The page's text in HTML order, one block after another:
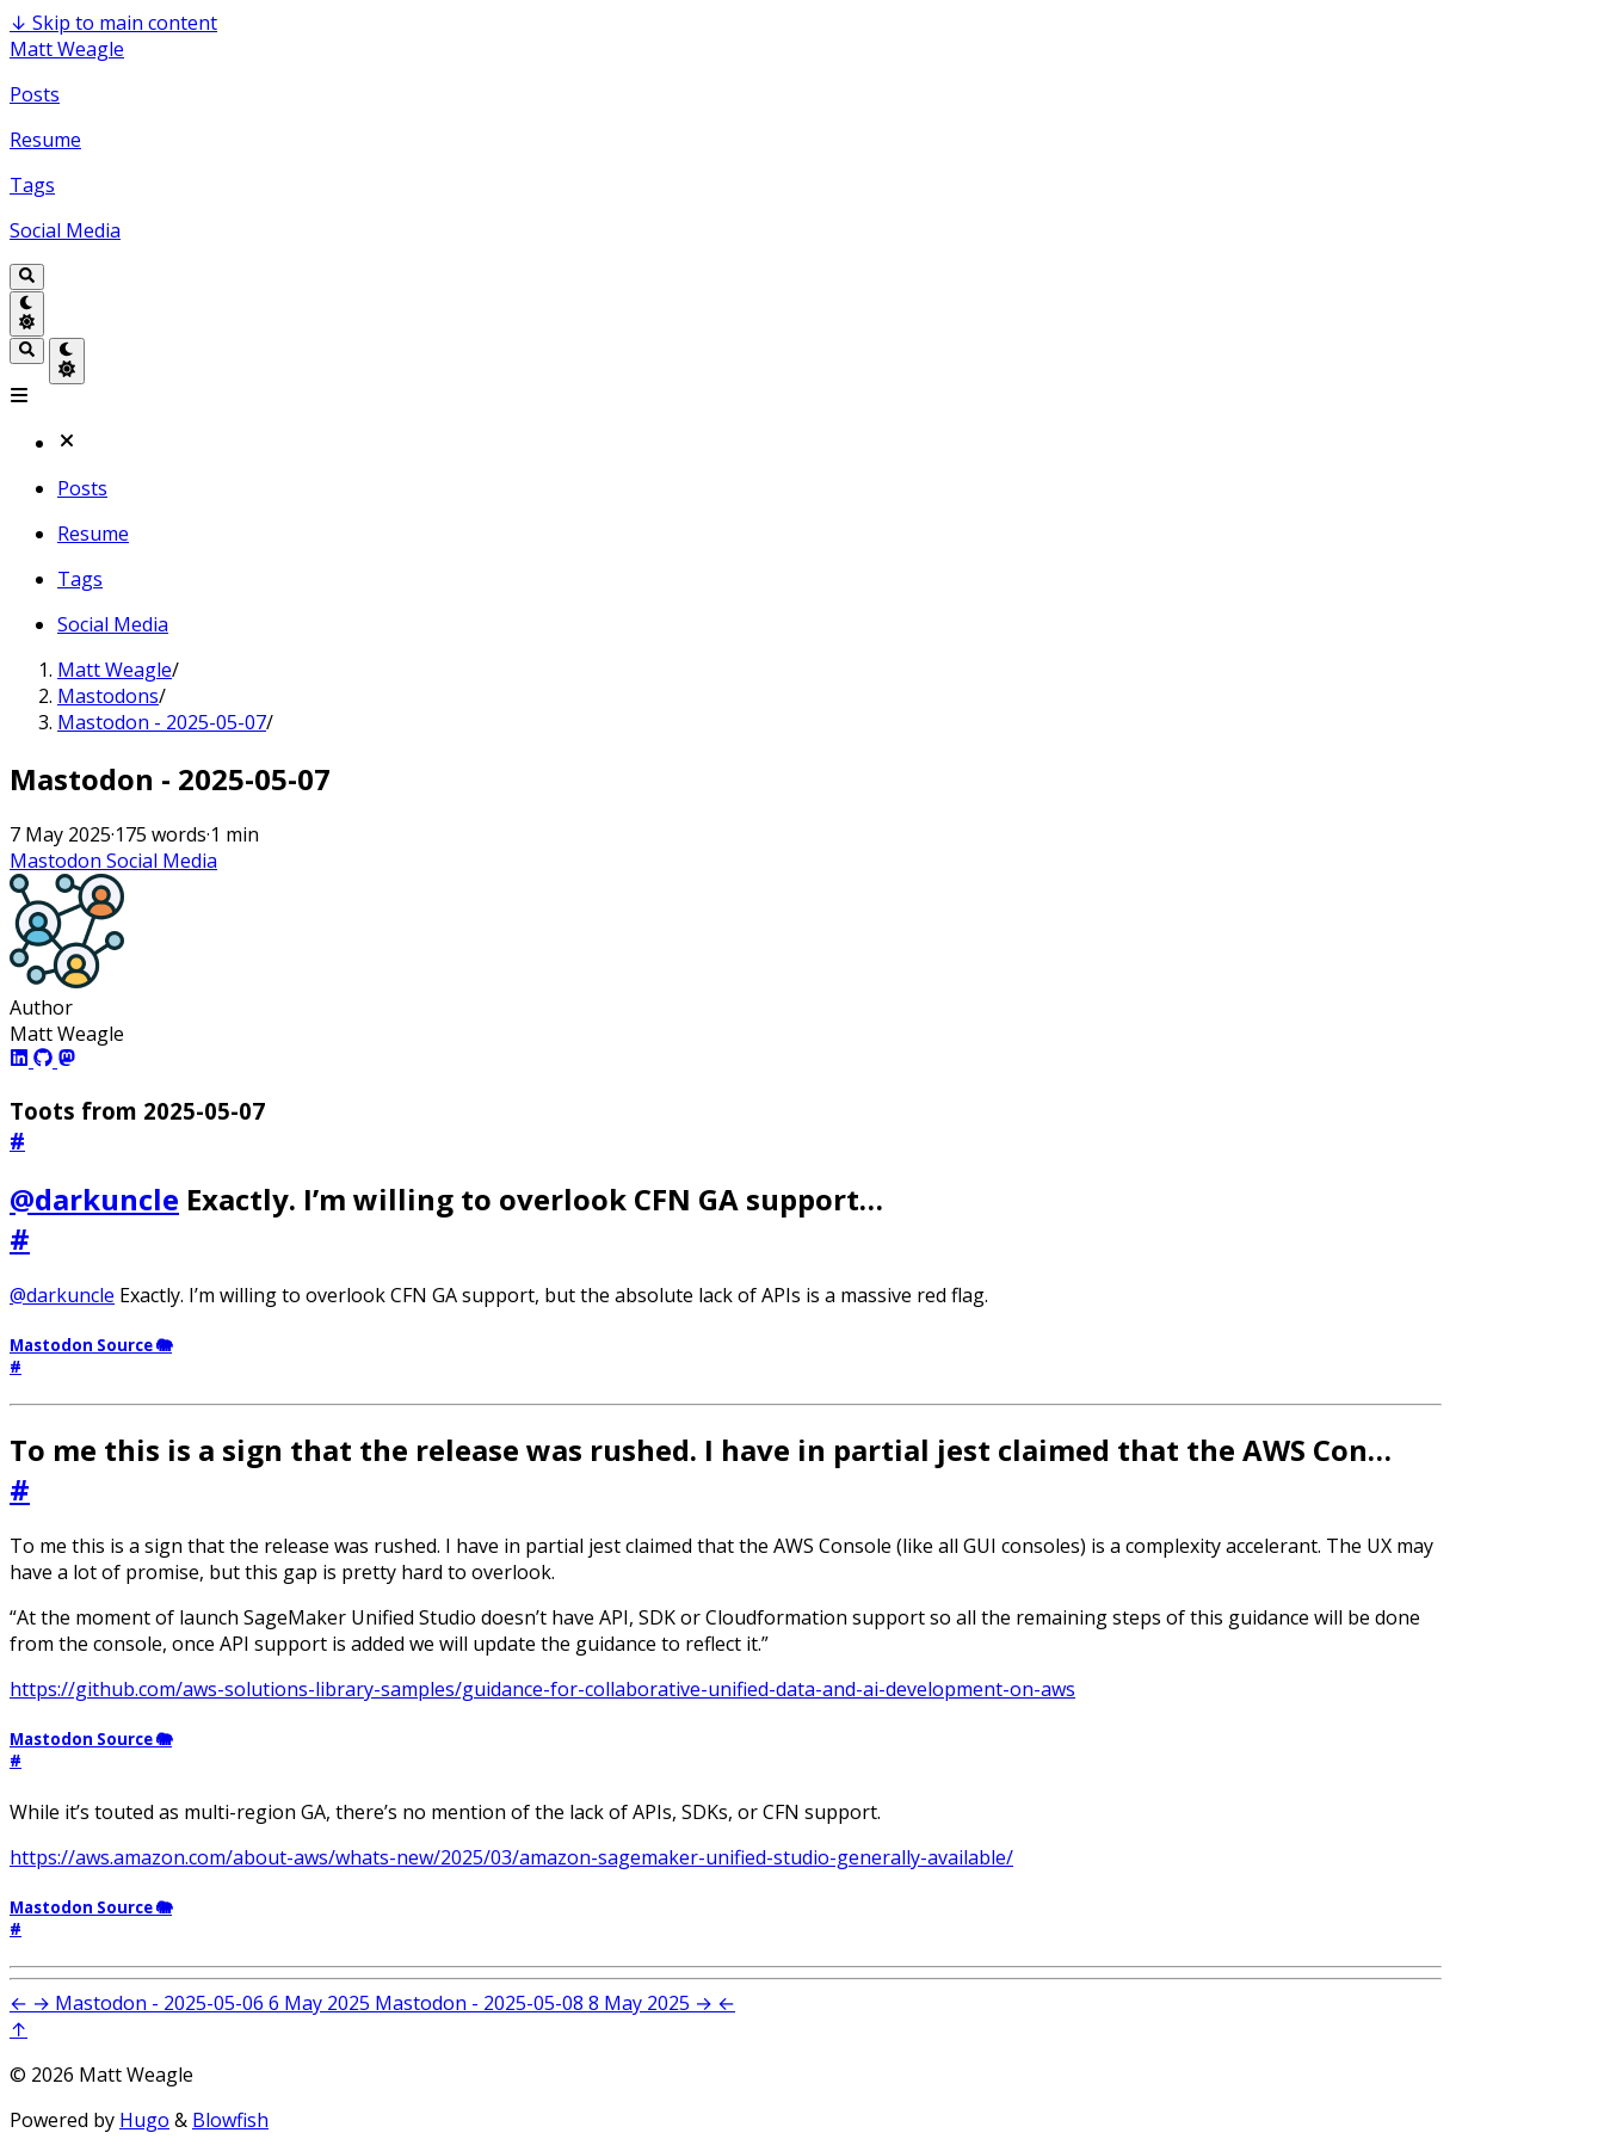
↓ Skip to main content
Matt Weagle
Posts
Resume
Tags
Social Media
Posts
Resume
Tags
Social Media
Matt Weagle/
Mastodons/
Mastodon - 2025-05-07/
Mastodon - 2025-05-07
7 May 2025·175 words·1 min
Mastodon Social Media
Author
Matt Weagle
Toots from 2025-05-07
#
@darkuncle Exactly. I’m willing to overlook CFN GA support…
#
@darkuncle Exactly. I’m willing to overlook CFN GA support, but the absolute lack of APIs is a massive red flag.
Mastodon Source 🐘
#
To me this is a sign that the release was rushed. I have in partial jest claimed that the AWS Con…
#
To me this is a sign that the release was rushed. I have in partial jest claimed that the AWS Console (like all GUI consoles) is a complexity accelerant. The UX may
have a lot of promise, but this gap is pretty hard to overlook.
“At the moment of launch SageMaker Unified Studio doesn’t have API, SDK or Cloudformation support so all the remaining steps of this guidance will be done
from the console, once API support is added we will update the guidance to reflect it.”
https://github.com/aws-solutions-library-samples/guidance-for-collaborative-unified-data-and-ai-development-on-aws
Mastodon Source 🐘
#
While it’s touted as multi-region GA, there’s no mention of the lack of APIs, SDKs, or CFN support.
https://aws.amazon.com/about-aws/whats-new/2025/03/amazon-sagemaker-unified-studio-generally-available/
Mastodon Source 🐘
#
← → Mastodon - 2025-05-06 6 May 2025 Mastodon - 2025-05-08 8 May 2025 → ←
↑
© 2026 Matt Weagle
Powered by Hugo & Blowfish